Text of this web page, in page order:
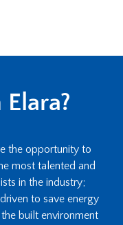
the opportunity to
most talented and
in the industry;
to save energy
built environment